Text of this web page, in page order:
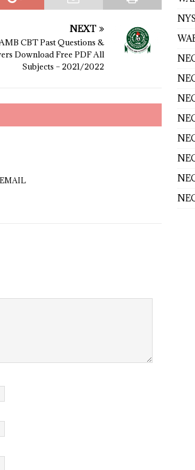
NEXT
CBT Past Questions &
Download Free PDF All
Subjects – 2021/2022